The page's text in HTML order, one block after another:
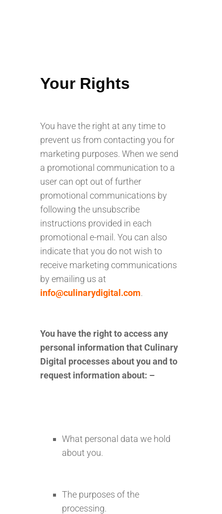
Your Rights
You have the right at any time to
prevent us from contacting you for
marketing purposes. When we send
a promotional communication to a
user can opt out of further
promotional communications by
following the unsubscribe
instructions provided in each
promotional e-mail. You can also
indicate that you do not wish to
receive marketing communications
by emailing us at
info@culinarydigital.com.
You have the right to access any
personal information that Culinary
Digital processes about you and to
request information about: –
What personal data we hold
about you.
The purposes of the
processing.